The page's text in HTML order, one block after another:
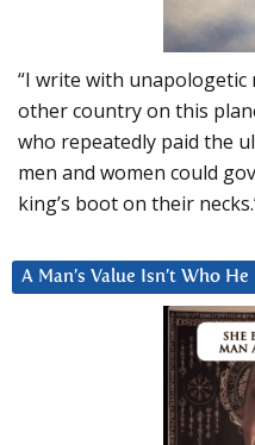
“I write with unapologetic
other country on this
who repeatedly paid the
men and women could
king’s boot on their
A Man’s Value Isn’t Who